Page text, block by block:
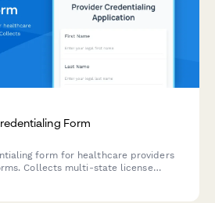
Form
form for healthcare providers
Collects multi-state license